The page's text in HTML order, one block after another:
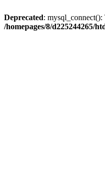
Deprecated:
/homepages/8/d225244265/